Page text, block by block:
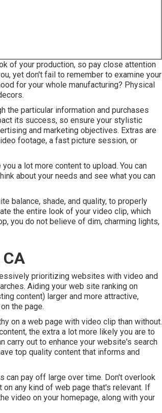
of your production, so pay close attention
yet don't fail to remember to examine your
for your whole manufacturing? Physical
the particular information and purchases
its success, so ensure your stylistic
and marketing objectives. Extras are
footage, a fast picture session, or
a lot more content to upload. You can
about your needs and see what you can
balance, shade, and quality, to properly
the entire look of your video clip, which
you do not believe of dim, charming lights,
prioritizing websites with video and
Aiding your web site ranking on
content) larger and more attractive,
the page.
on a web page with video clip than without.
the extra a lot more likely you are to
carry out to enhance your website's search
top quality content that informs and
can pay off large over time. Don't overlook
any kind of web page that's relevant. If
video on your homepage, along with your